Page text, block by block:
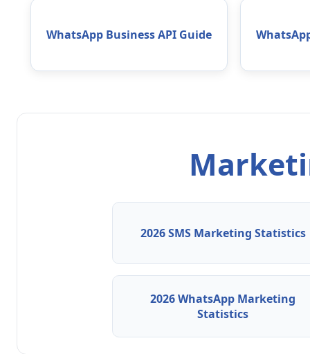
WhatsApp Business API Guide
2026 SMS Marketing Statistics
2026 WhatsApp Marketing
Statistics